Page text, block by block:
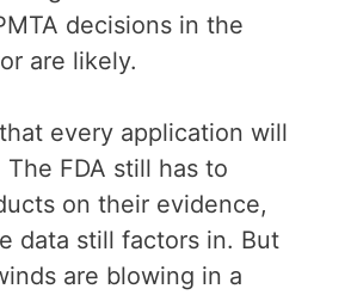
decisions in the
are likely.
every application will
FDA still has to
on their evidence,
data still factors in. But
are blowing in a